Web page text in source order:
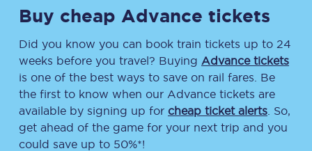
Buy cheap Advance tickets
Did you know you can book train tickets up to 24
weeks before you travel? Buying Advance tickets
is one of the best ways to save on rail fares. Be
the first to know when our Advance tickets are
available by signing up for cheap ticket alerts . So,
get ahead of the game for your next trip and you
could save up to 50%*!